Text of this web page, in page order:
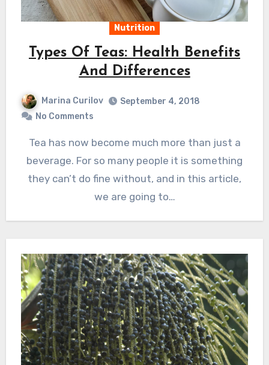
Nutrition
Types Of Teas: Health Benefits
And Differences
Marina Curilov
September 4, 2018
No Comments
Tea has now become much more than just a
beverage. For so many people it is something
they can’t do fine without, and in this article,
we are going to…